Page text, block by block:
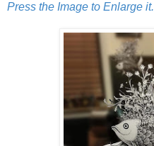
Press the Image to Enlarge it.